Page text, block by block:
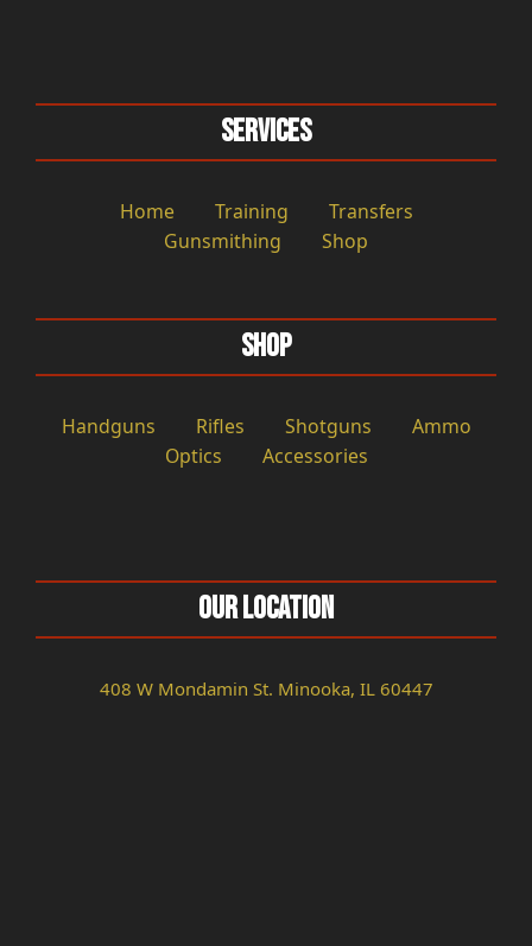
Services
Home Training
Transfers
Gunsmithing
Shop
Shop
Handguns Rifles Shotguns
Ammo
Optics
Accessories
Our Location
408 W Mondamin St. Minooka, IL 60447